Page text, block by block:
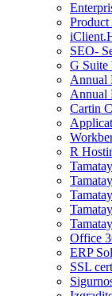
SEO-
G Suite
Annual
Annual
Cartin
R
Office
ERP
SSL